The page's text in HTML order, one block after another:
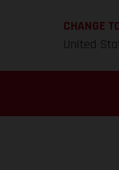
CHANGE
United